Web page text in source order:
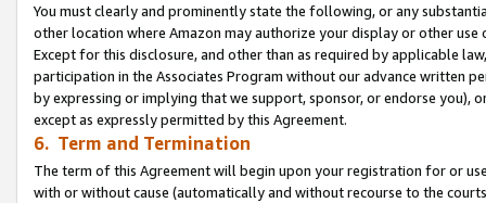
You must clearly and prominently state the following, or any
other location where Amazon may authorize your display or other use
Except for this disclosure, and other than as required by applicable
participation in the Associates Program without our advance written
by expressing or implying that we support, sponsor, or endorse you),
except as expressly permitted by this Agreement.
6. Term and Termination
The term of this Agreement will begin upon your registration for or
with or without cause (automatically and without recourse to the